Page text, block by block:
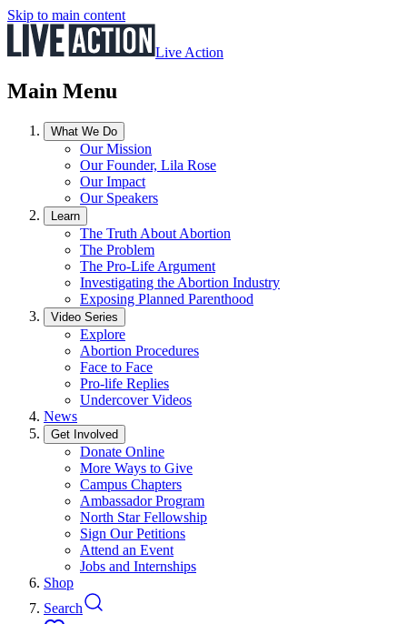
Skip to main content
Live Action
Main Menu
What We Do
Our Mission
Our Founder, Lila Rose
Our Impact
Our Speakers
Learn
The Truth About Abortion
The Problem
The Pro-Life Argument
Investigating the Abortion Industry
Exposing Planned Parenthood
Video Series
Explore
Abortion Procedures
Face to Face
Pro-life Replies
Undercover Videos
News
Get Involved
Donate Online
More Ways to Give
Campus Chapters
Ambassador Program
North Star Fellowship
Sign Our Petitions
Attend an Event
Jobs and Internships
Shop
Search